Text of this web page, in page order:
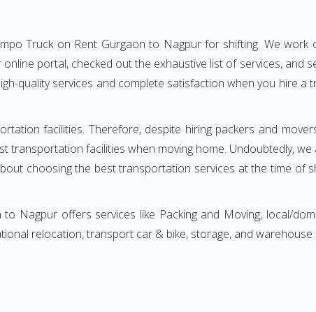
Truck on Rent Gurgaon to Nagpur for shifting. We
portal, checked out the exhaustive list of services, and
quality services and complete satisfaction when you hire a
facilities. Therefore, despite hiring packers and
facilities when moving home. Undoubtedly, we
choosing the best transportation services at the time of
Nagpur offers services like Packing and Moving, local/
relocation, transport car & bike, storage, and warehouse